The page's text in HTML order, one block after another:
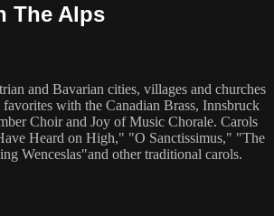
The Alps
and Bavarian cities, villages and churches
with the Canadian Brass, Innsbruck
Choir and Joy of Music Chorale. Carols
Heard on High," "O Sanctissimus," "The
Wenceslas"and other traditional carols.